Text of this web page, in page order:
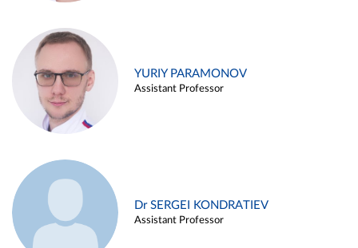
YURIY PARAMONOV
Assistant Professor
Dr SERGEI KONDRATIEV
Assistant Professor